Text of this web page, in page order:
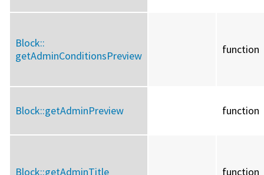
Block::
getAdminConditionsPreview
function
Block::getAdminPreview function
Block::getAdminTitle function